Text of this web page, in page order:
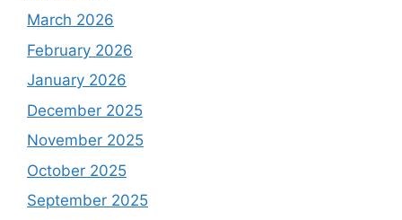
March 2026
February 2026
January 2026
December 2025
November 2025
October 2025
September 2025